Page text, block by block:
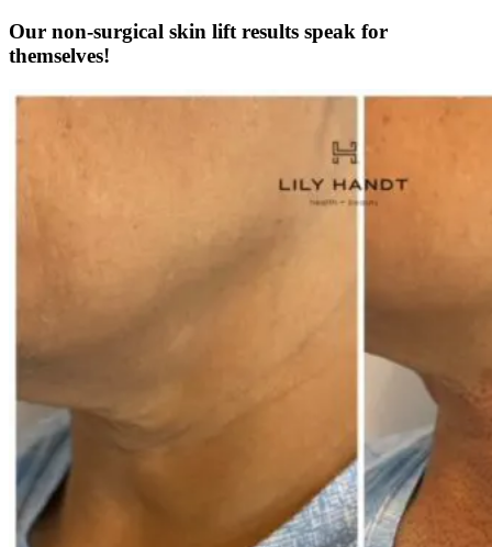
Our non-surgical skin lift results speak for
themselves!